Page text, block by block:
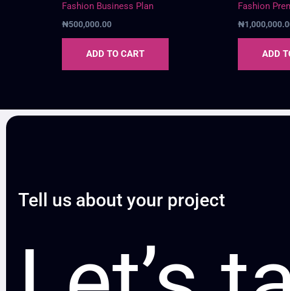
Fashion Business Plan
₦500,000.00
ADD TO CART
Fashion
₦
ADD
Tell us about your project